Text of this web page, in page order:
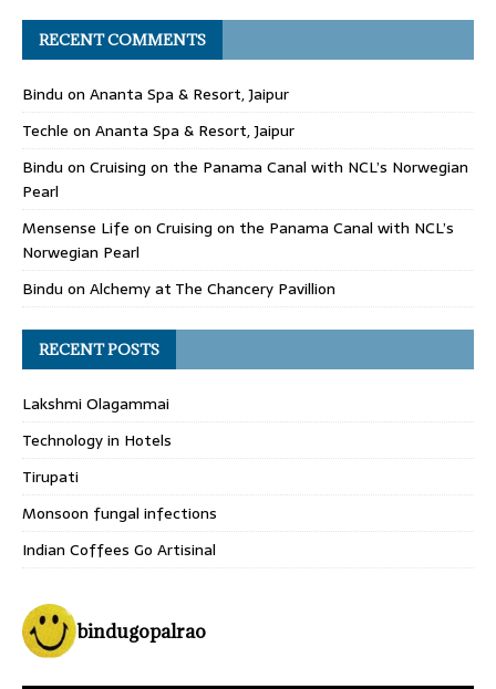
RECENT COMMENTS
Bindu on Ananta Spa & Resort, Jaipur
Techle on Ananta Spa & Resort, Jaipur
Bindu on Cruising on the Panama Canal with NCL’s Norwegian
Pearl
Mensense Life on Cruising on the Panama Canal with NCL’s
Norwegian Pearl
Bindu on Alchemy at The Chancery Pavillion
RECENT POSTS
Lakshmi Olagammai
Technology in Hotels
Tirupati
Monsoon fungal infections
Indian Coffees Go Artisinal
bindugopalrao